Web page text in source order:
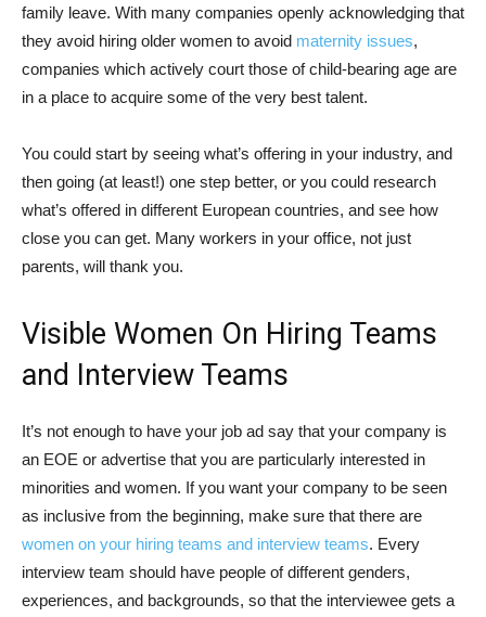
family leave. With many companies openly acknowledging that
they avoid hiring older women to avoid maternity issues,
companies which actively court those of child-bearing age are
in a place to acquire some of the very best talent.
You could start by seeing what’s offering in your industry, and
then going (at least!) one step better, or you could research
what’s offered in different European countries, and see how
close you can get. Many workers in your office, not just
parents, will thank you.
Visible Women On Hiring Teams
and Interview Teams
It’s not enough to have your job ad say that your company is
an EOE or advertise that you are particularly interested in
minorities and women. If you want your company to be seen
as inclusive from the beginning, make sure that there are
women on your hiring teams and interview teams. Every
interview team should have people of different genders,
experiences, and backgrounds, so that the interviewee gets a